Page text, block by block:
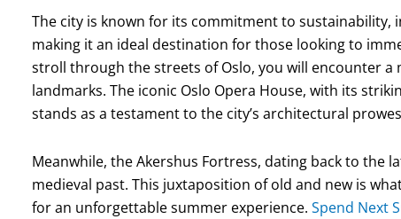
The city is known for its commitment to sustainability,
making it an ideal destination for those looking to
stroll through the streets of Oslo, you will encounter
landmarks. The iconic Oslo Opera House, with its
stands as a testament to the city’s architectural
Meanwhile, the Akershus Fortress, dating back to the
medieval past. This juxtaposition of old and new is
for an unforgettable summer experience. Spend Next